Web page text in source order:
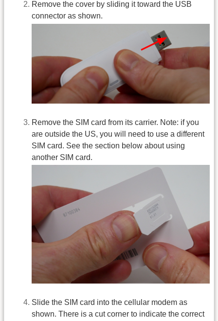
Remove the cover by sliding it toward the USB
connector as shown.
Remove the SIM card from its carrier. Note: if you
are outside the US, you will need to use a different
SIM card. See the section below about using
another SIM card.
Slide the SIM card into the cellular modem as
shown. There is a cut corner to indicate the correct